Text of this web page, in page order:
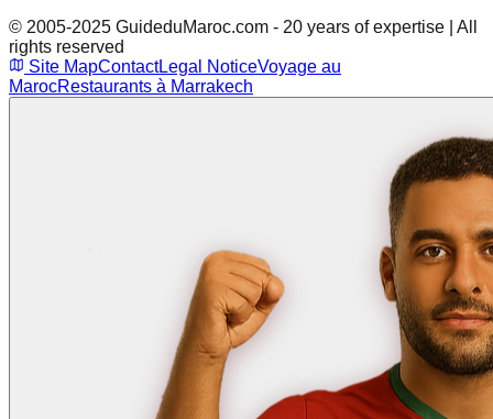
© 2005-2025 GuideduMaroc.com - 20 years of expertise | All
rights reserved
Site MapContactLegal NoticeVoyage au
MarocRestaurants à Marrakech